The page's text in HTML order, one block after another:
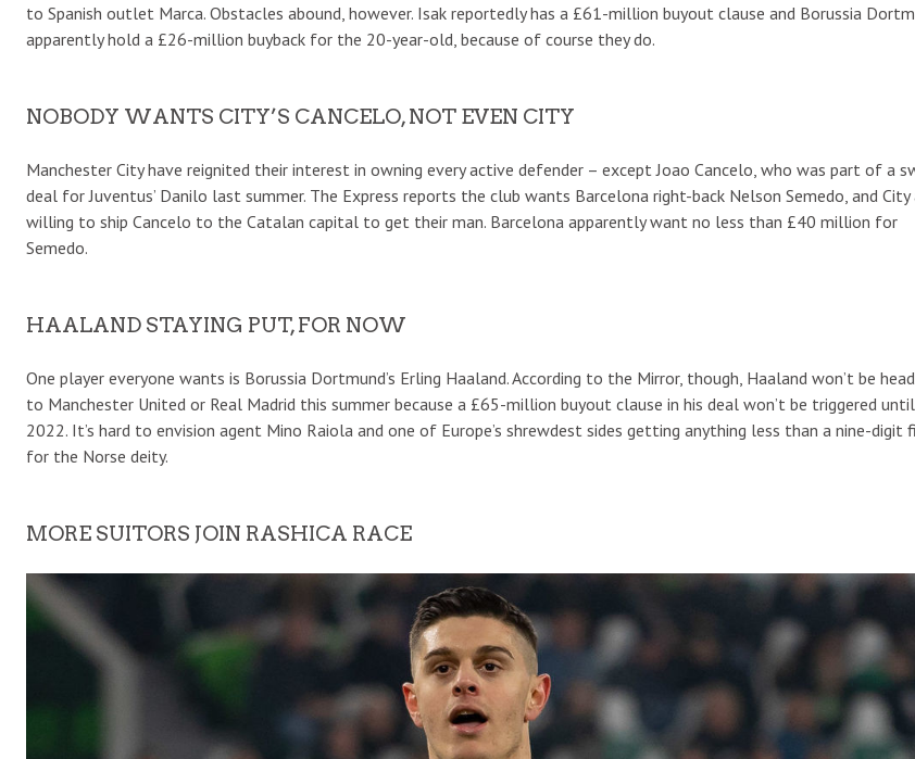
to Spanish outlet Marca. Obstacles abound, however. Isak reportedly has a £61-million buyout clause and Borussia
apparently hold a £26-million buyback for the 20-year-old, because of course they do.
NOBODY WANTS CITY’S CANCELO, NOT EVEN CITY
Manchester City have reignited their interest in owning every active defender – except Joao Cancelo, who was part of a
deal for Juventus’ Danilo last summer. The Express reports the club wants Barcelona right-back Nelson Semedo, and City
willing to ship Cancelo to the Catalan capital to get their man. Barcelona apparently want no less than £40 million for
Semedo.
HAALAND STAYING PUT, FOR NOW
One player everyone wants is Borussia Dortmund’s Erling Haaland. According to the Mirror, though, Haaland won’t be
to Manchester United or Real Madrid this summer because a £65-million buyout clause in his deal won’t be triggered until
2022. It’s hard to envision agent Mino Raiola and one of Europe’s shrewdest sides getting anything less than a nine-digit
for the Norse deity.
MORE SUITORS JOIN RASHICA RACE